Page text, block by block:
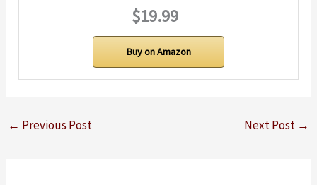
$19.99
Buy on Amazon
← Previous Post Next Post →